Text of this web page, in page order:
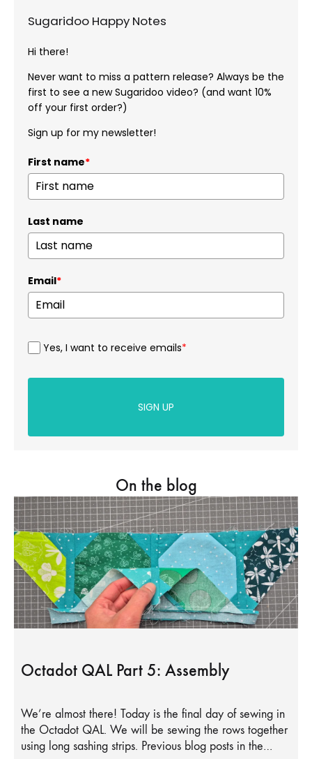
Sugaridoo Happy Notes
Hi there!
Never want to miss a pattern release? Always be the
first to see a new Sugaridoo video? (and want 10%
off your first order?)
Sign up for my newsletter!
First name*
Last name
Email*
Yes, I want to receive emails*
SIGN UP
On the blog
Octadot QAL Part 5: Assembly
We’re almost there! Today is the final day of sewing in
the Octadot QAL. We will be sewing the rows together
using long sashing strips. Previous blog posts in the…